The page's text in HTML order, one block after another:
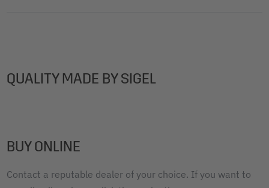
QUALITY MADE BY SIGEL
BUY ONLINE
Contact a reputable dealer of your choice. If you want to